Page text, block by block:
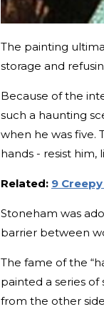
The painting
storage and
Because of the
such a haunting
when he was five.
hands - resist him,
Related: 9
Stoneham was
barrier between
The fame of the
painted a series of
from the other